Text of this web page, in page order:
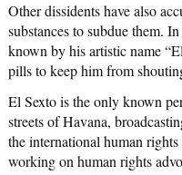
Other dissidents have also
substances to subdue them.
known by his artistic name
pills to keep him from
El Sexto is the only known
streets of Havana,
the international human
working on human rights